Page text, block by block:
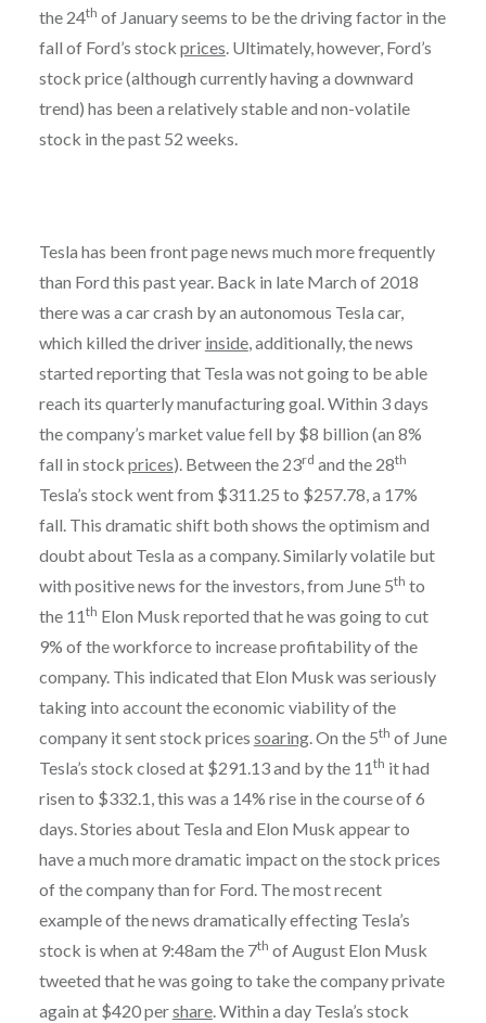
the 24th of January seems to be the driving factor in the
fall of Ford’s stock prices. Ultimately, however, Ford’s
stock price (although currently having a downward
trend) has been a relatively stable and non-volatile
stock in the past 52 weeks.
Tesla has been front page news much more frequently
than Ford this past year. Back in late March of 2018
there was a car crash by an autonomous Tesla car,
which killed the driver inside, additionally, the news
started reporting that Tesla was not going to be able
reach its quarterly manufacturing goal. Within 3 days
the company’s market value fell by $8 billion (an 8%
fall in stock prices). Between the 23rd and the 28th
Tesla’s stock went from $311.25 to $257.78, a 17%
fall. This dramatic shift both shows the optimism and
doubt about Tesla as a company. Similarly volatile but
with positive news for the investors, from June 5th to
the 11th Elon Musk reported that he was going to cut
9% of the workforce to increase profitability of the
company. This indicated that Elon Musk was seriously
taking into account the economic viability of the
company it sent stock prices soaring. On the 5th of June
Tesla’s stock closed at $291.13 and by the 11th it had
risen to $332.1, this was a 14% rise in the course of 6
days. Stories about Tesla and Elon Musk appear to
have a much more dramatic impact on the stock prices
of the company than for Ford. The most recent
example of the news dramatically effecting Tesla’s
stock is when at 9:48am the 7th of August Elon Musk
tweeted that he was going to take the company private
again at $420 pershare. Within a day Tesla’s stock